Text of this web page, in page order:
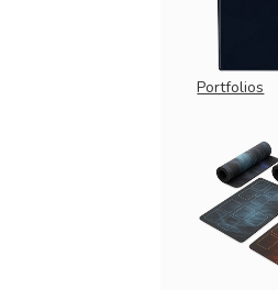
Portfolios